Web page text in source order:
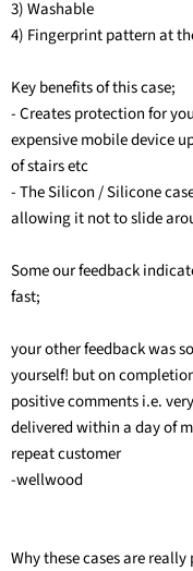
3) Washable
4) Fingerprint pattern at
Key benefits of this case;
- Creates protection for
expensive mobile device
of stairs etc
- The Silicon / Silicone
allowing it not to slide
Some our feedback
fast;
your other feedback was
yourself! but on
positive comments i.e.
delivered within a day of
repeat customer
-wellwood
Why these cases are really